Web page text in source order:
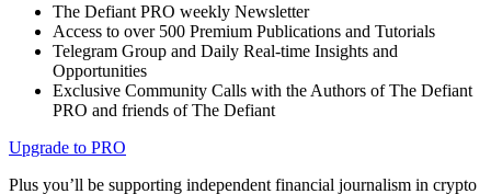
The Defiant PRO weekly Newsletter
Access to over 500 Premium Publications and Tutorials
Telegram Group and Daily Real-time Insights and
Opportunities
Exclusive Community Calls with the Authors of The Defiant
PRO and friends of The Defiant
Upgrade to PRO
Plus you’ll be supporting independent financial journalism in crypto